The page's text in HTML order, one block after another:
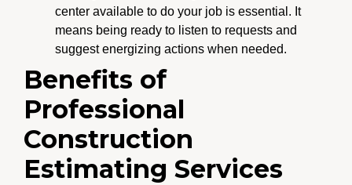
center available to do your job is essential. It
means being ready to listen to requests and
suggest energizing actions when needed.
Benefits of
Professional
Construction
Estimating Services